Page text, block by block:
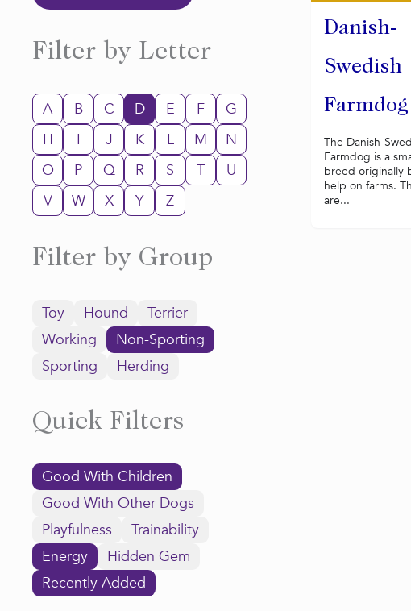
Filter by Letter
A B C D E F
G
H
I J K L M
N
O
P Q R S T
U
V
W X Y Z
Filter by Group
Toy Hound
Terrier
Working
Non-Sporting
Sporting
Herding
Quick Filters
Good With Children
Good With Other Dogs
Playfulness
Trainability
Energy
Hidden Gem
Recently Added
Danish-
Swedish
Farmdog
The Danish-
Farmdog is a
breed originally
help on farms.
are...